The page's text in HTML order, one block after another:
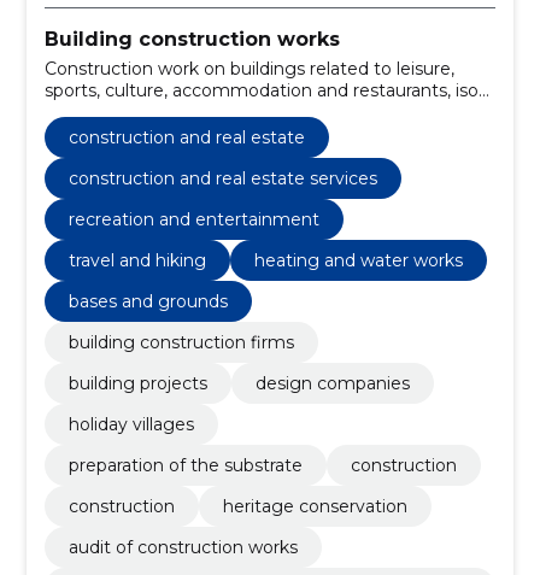
Building construction works
Construction work on buildings related to leisure,
sports, culture, accommodation and restaurants, iso
building projects, Design Companies, Holiday villages,
Construction work for kindergartens, Travel and
hiking, preparation of the substrate, Construction
construction and real estate
construction and real estate services
recreation and entertainment
travel and hiking
heating and water works
bases and grounds
building construction firms
building projects
design companies
holiday villages
preparation of the substrate
construction
construction
heritage conservation
audit of construction works